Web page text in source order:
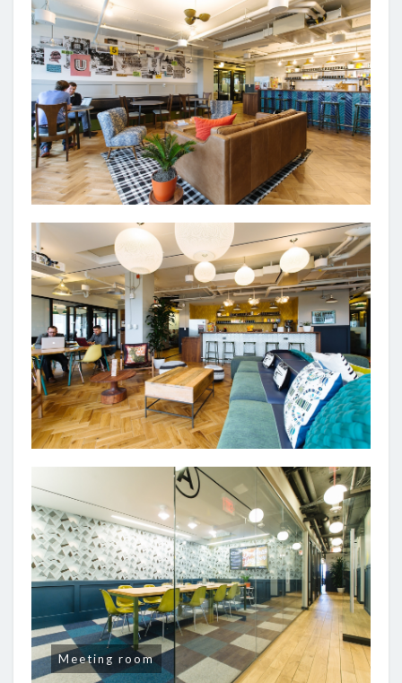
Meeting room